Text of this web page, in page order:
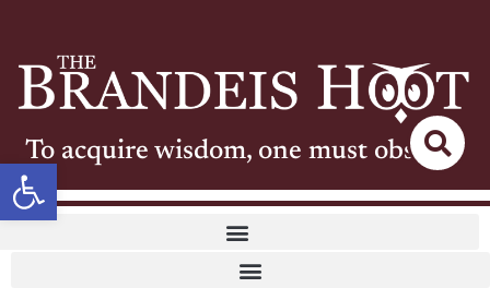
Open toolbar
To acquire wisdom, one must observe